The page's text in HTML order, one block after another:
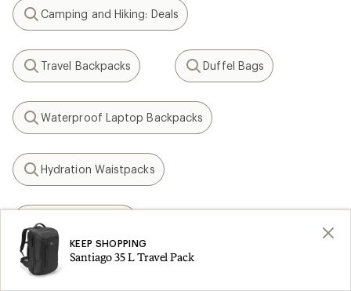
Search
Camping and Hiking: Deals
Search
Travel Backpacks
Search
Duffel Bags
Search
Waterproof Laptop Backpacks
Search
Hydration Waistpacks
Search
Osprey Tempest
KEEP SHOPPING
Santiago 35 L Travel Pack